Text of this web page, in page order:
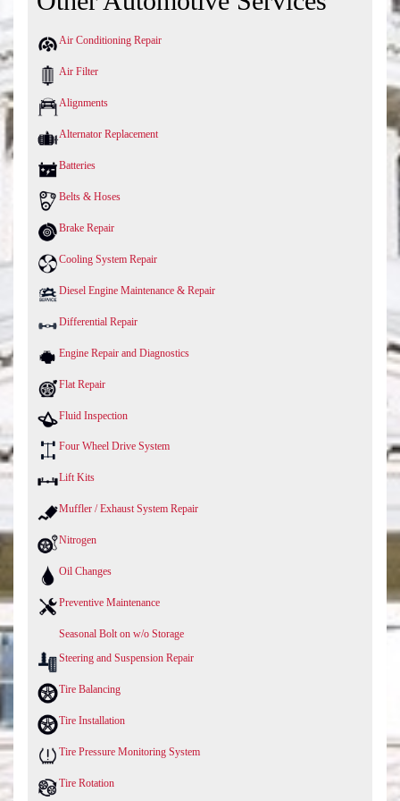
Air Conditioning Repair
Air Filter
Alignments
Alternator Replacement
Batteries
Belts & Hoses
Brake Repair
Cooling System Repair
Diesel Engine Maintenance & Repair
Differential Repair
Engine Repair and Diagnostics
Flat Repair
Fluid Inspection
Four Wheel Drive System
Lift Kits
Muffler / Exhaust System Repair
Nitrogen
Oil Changes
Preventive Maintenance
Seasonal Bolt on w/o Storage
Steering and Suspension Repair
Tire Balancing
Tire Installation
Tire Pressure Monitoring System
Tire Rotation